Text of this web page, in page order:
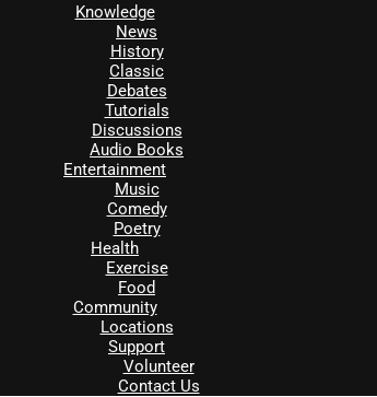
Knowledge
News
History
Classic
Debates
Tutorials
Discussions
Audio Books
Entertainment
Music
Comedy
Poetry
Health
Exercise
Food
Community
Locations
Support
Volunteer
Contact Us